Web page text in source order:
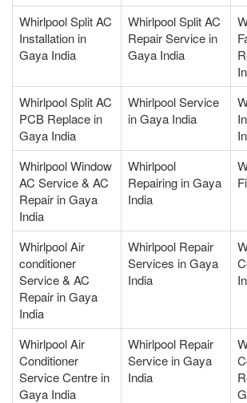
Whirlpool Split AC
Installation in
Gaya India
Whirlpool Split AC
Repair Service in
Gaya India
Whirlpool Split AC
PCB Replace in
Gaya India
Whirlpool Service
in Gaya India
Whirlpool Window
AC Service & AC
Repair in Gaya
India
Whirlpool
Repairing in Gaya
India
Whirlpool Air
conditioner
Service & AC
Repair in Gaya
India
Whirlpool Repair
Services in Gaya
India
Whirlpool Air
Conditioner
Service Centre in
Gaya India
Whirlpool Repair
Service in Gaya
India